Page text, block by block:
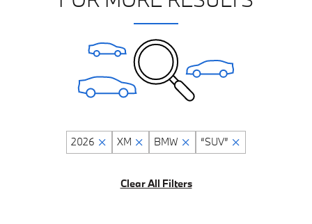
2026 XM BMW “SUV”
Clear All Filters